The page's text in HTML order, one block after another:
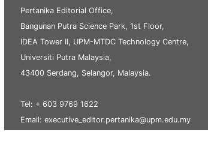
Pertanika Editorial Office,
Bangunan Putra Science Park, 1st Floor,
IDEA Tower II, UPM-MTDC Technology Centre,
Universiti Putra Malaysia,
43400 Serdang, Selangor, Malaysia.
Tel: + 603 9769 1622
Email: executive_editor.pertanika@upm.edu.my